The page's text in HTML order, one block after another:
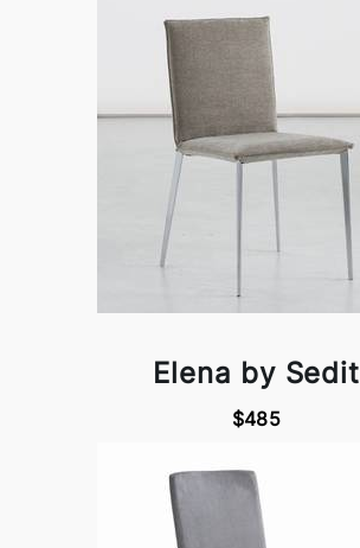
Elena by Sedit
$485